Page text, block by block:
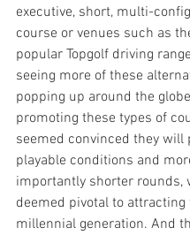
executive, short, multi-
course or venues such as
popular Topgolf driving
seeing more of these
popping up around the
promoting these types of
seemed convinced they will
playable conditions and
importantly shorter rounds,
deemed pivotal to attracting
millennial generation. And